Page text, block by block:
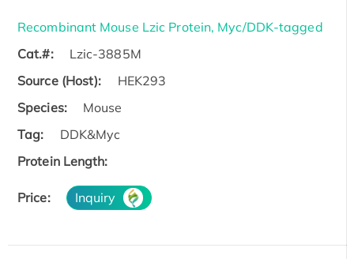
Recombinant Mouse Lzic Protein, Myc/DDK-tagged
Cat.#:
Lzic-3885M
Source (Host):
HEK293
Species:
Mouse
Tag:
DDK&Myc
Protein Length:
Price: Inquiry